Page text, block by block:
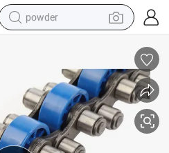
powder
pullover hoody
basketball shoe
electric car
dirt bike